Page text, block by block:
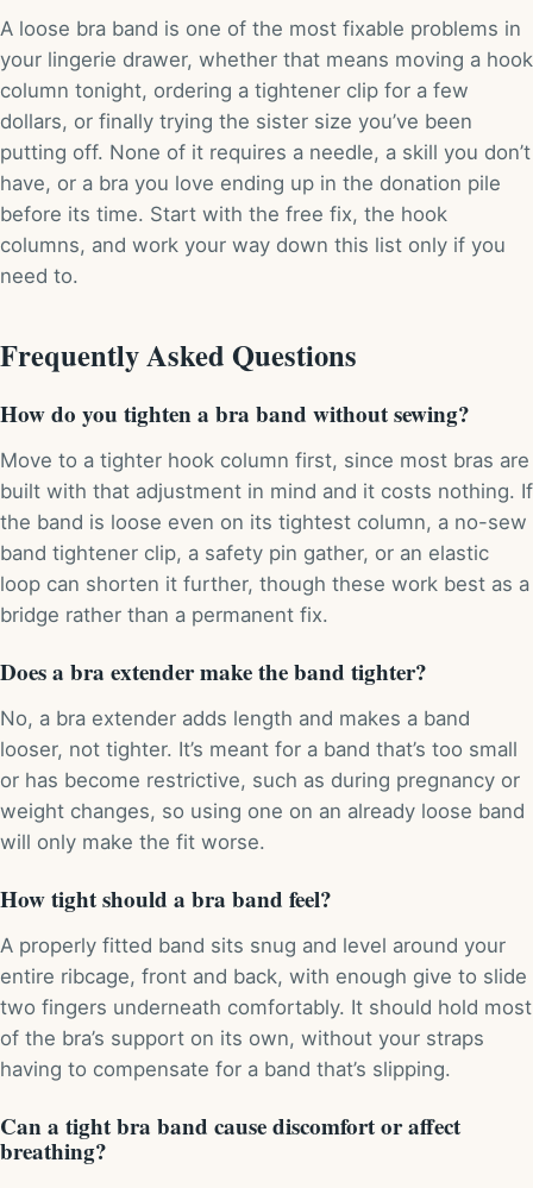
A loose bra band is one of the most fixable problems in
your lingerie drawer, whether that means moving a hook
column tonight, ordering a tightener clip for a few
dollars, or finally trying the sister size you’ve been
putting off. None of it requires a needle, a skill you don’t
have, or a bra you love ending up in the donation pile
before its time. Start with the free fix, the hook
columns, and work your way down this list only if you
need to.
Frequently Asked Questions
How do you tighten a bra band without sewing?
Move to a tighter hook column first, since most bras are
built with that adjustment in mind and it costs nothing. If
the band is loose even on its tightest column, a no-sew
band tightener clip, a safety pin gather, or an elastic
loop can shorten it further, though these work best as a
bridge rather than a permanent fix.
Does a bra extender make the band tighter?
No, a bra extender adds length and makes a band
looser, not tighter. It’s meant for a band that’s too small
or has become restrictive, such as during pregnancy or
weight changes, so using one on an already loose band
will only make the fit worse.
How tight should a bra band feel?
A properly fitted band sits snug and level around your
entire ribcage, front and back, with enough give to slide
two fingers underneath comfortably. It should hold most
of the bra’s support on its own, without your straps
having to compensate for a band that’s slipping.
Can a tight bra band cause discomfort or affect
breathing?